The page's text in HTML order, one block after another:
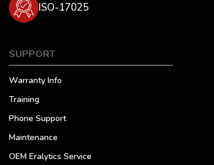
ISO-17025
SUPPORT
Warranty Info
Training
Phone Support
Maintenance
OEM Eralytics Service